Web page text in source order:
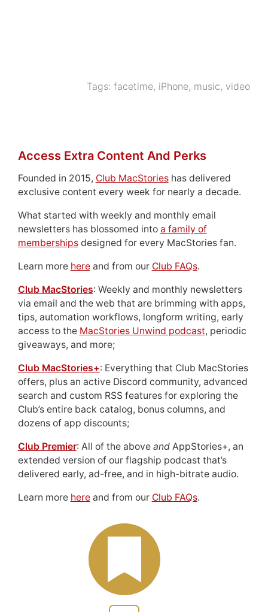
Tags:facetime, iPhone, music, video
Access Extra Content And Perks
Founded in 2015, Club MacStorieshas delivered
exclusive content every week for nearly a decade.
What started with weekly and monthly email
newsletters has blossomed into a family of
membershipsdesigned for every MacStories fan.
Learn more hereand from our Club FAQs.
Club MacStories: Weekly and monthly newsletters
via email and the web that are brimming with apps,
tips, automation workflows, longform writing, early
access to the MacStories Unwind podcast, periodic
giveaways, and more;
Club MacStories+: Everything that Club MacStories
offers, plus an active Discord community, advanced
search and custom RSS features for exploring the
Club’s entire back catalog, bonus columns, and
dozens of app discounts;
Club Premier: All of the above andAppStories+, an
extended version of our flagship podcast that’s
delivered early, ad-free, and in high-bitrate audio.
Learn more hereand from our Club FAQs.